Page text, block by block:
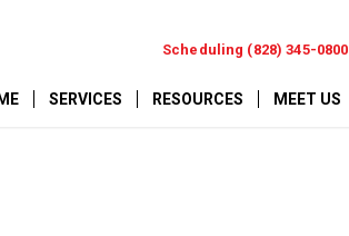
Scheduling (828) 345-0800
SERVICES RESOURCES MEET US